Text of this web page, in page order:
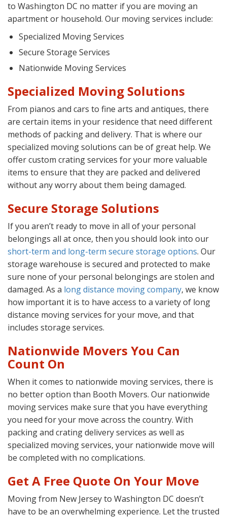
to Washington DC no matter if you are moving an
apartment or household. Our moving services include:
Specialized Moving Services
Secure Storage Services
Nationwide Moving Services
Specialized Moving Solutions
From pianos and cars to fine arts and antiques, there
are certain items in your residence that need different
methods of packing and delivery. That is where our
specialized moving solutions can be of great help. We
offer custom crating services for your more valuable
items to ensure that they are packed and delivered
without any worry about them being damaged.
Secure Storage Solutions
If you aren’t ready to move in all of your personal
belongings all at once, then you should look into our
short-term and long-term secure storage options. Our
storage warehouse is secured and protected to make
sure none of your personal belongings are stolen and
damaged. As a long distance moving company, we know
how important it is to have access to a variety of long
distance moving services for your move, and that
includes storage services.
Nationwide Movers You Can
Count On
When it comes to nationwide moving services, there is
no better option than Booth Movers. Our nationwide
moving services make sure that you have everything
you need for your move across the country. With
packing and crating delivery services as well as
specialized moving services, your nationwide move will
be completed with no complications.
Get A Free Quote On Your Move
Moving from New Jersey to Washington DC doesn’t
have to be an overwhelming experience. Let the trusted